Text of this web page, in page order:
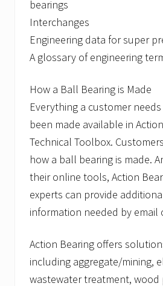
bearings
Interchanges
Engineering data for super
A glossary of engineering
How a Ball Bearing is Made
Everything a customer
been made available in
Technical Toolbox.
how a ball bearing is made.
their online tools, Action
experts can provide
information needed by email
Action Bearing offers
including aggregate/mining,
wastewater treatment, wood